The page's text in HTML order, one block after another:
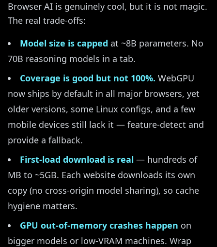
Browser AI is genuinely cool, but it is not magic.
The real trade-offs:
Model size is capped at ~8B parameters. No
70B reasoning models in a tab.
Coverage is good but not 100%. WebGPU
now ships by default in all major browsers, yet
older versions, some Linux configs, and a few
mobile devices still lack it — feature-detect and
provide a fallback.
First-load download is real — hundreds of
MB to ~5GB. Each website downloads its own
copy (no cross-origin model sharing), so cache
hygiene matters.
GPU out-of-memory crashes happen on
bigger models or low-VRAM machines. Wrap